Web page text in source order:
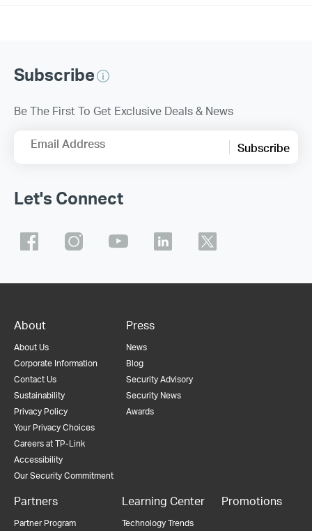
Subscribe
Be The First To Get Exclusive Deals & News
Email Address Subscribe
Let's Connect
About
About Us
Corporate Information
Contact Us
Sustainability
Privacy Policy
Your Privacy Choices
Careers at TP-Link
Accessibility
Our Security Commitment
Press
News
Blog
Security Advisory
Security News
Awards
Partners
Partner Program
Learning Center
Technology Trends
Promotions